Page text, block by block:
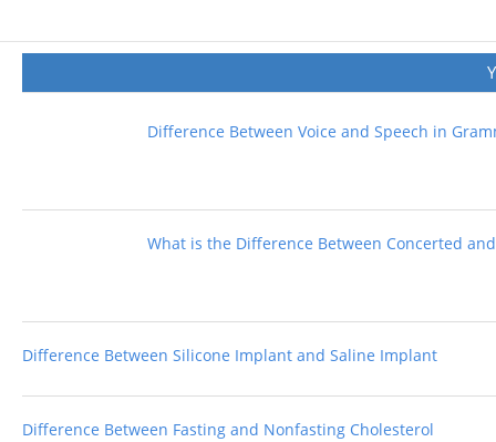
Difference Between Voice and Speech in
What is the Difference Between Concerted
Difference Between Silicone Implant and Saline Implant
Difference Between Fasting and Nonfasting Cholesterol